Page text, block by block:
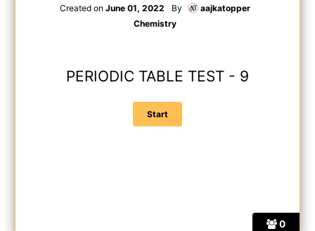
0
Created on June 01, 2022 By
aajkatopper
Chemistry
PERIODIC TABLE TEST - 9